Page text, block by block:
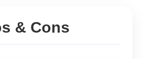
& Cons